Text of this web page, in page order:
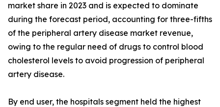
market share in 2023 and is expected to dominate
during the forecast period, accounting for three-fifths
of the peripheral artery disease market revenue,
owing to the regular need of drugs to control blood
cholesterol levels to avoid progression of peripheral
artery disease.
By end user, the hospitals segment held the highest